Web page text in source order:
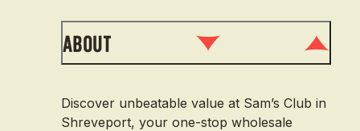
About
Discover unbeatable value at Sam’s Club in
Shreveport, your one-stop wholesale